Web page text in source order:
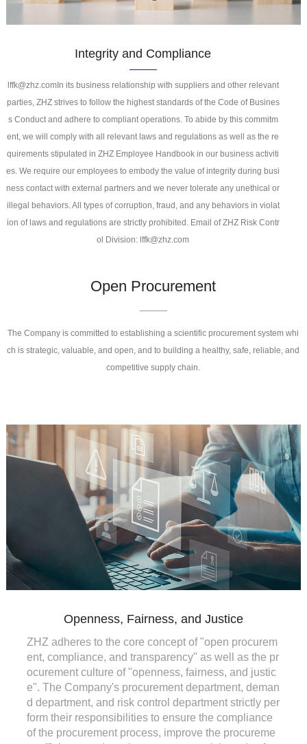
Integrity and Compliance
lffk@zhz.comIn its business relationship with suppliers and other relevant
parties, ZHZ strives to follow the highest standards of the Code of Busines
s Conduct and adhere to compliant operations. To abide by this commitm
ent, we will comply with all relevant laws and regulations as well as the re
quirements stipulated in ZHZ Employee Handbook in our business activiti
es. We require our employees to embody the value of integrity during busi
ness contact with external partners and we never tolerate any unethical or
illegal behaviors. All types of corruption, fraud, and any behaviors in violat
ion of laws and regulations are strictly prohibited. Email of ZHZ Risk Contr
ol Division: lffk@zhz.com
Open Procurement
The Company is committed to establishing a scientific procurement system whi
ch is strategic, valuable, and open, and to building a healthy, safe, reliable, and
competitive supply chain.
Openness, Fairness, and Justice
ZHZ adheres to the core concept of "open procurem
ent, compliance, and transparency" as well as the pr
ocurement culture of "openness, fairness, and justic
e". The Company's procurement department, deman
d department, and risk control department strictly per
form their responsibilities to ensure the compliance
of the procurement process, improve the procureme